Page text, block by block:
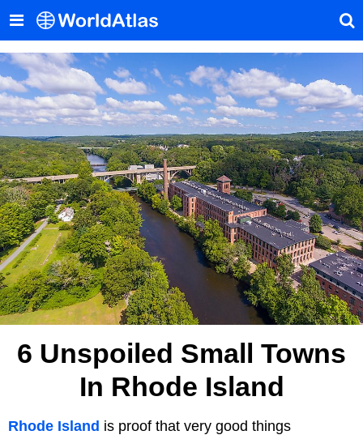
6 Unspoiled Small Towns
In Rhode Island
Rhode Island is proof that very good things